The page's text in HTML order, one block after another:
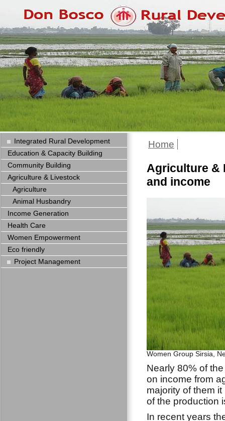
Home
Agriculture &
and income
Women Group Sirsia,
Nearly 80% of
on income from
majority of them
of the production
In recent years
Integrated Rural Development
Education & Capacity Building
Community Building
Agriculture & Livestock
Agriculture
Animal Husbandry
Income Generation
Health Care
Women Empowerment
Eco friendly
Project Management